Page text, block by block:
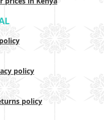
policy
policy